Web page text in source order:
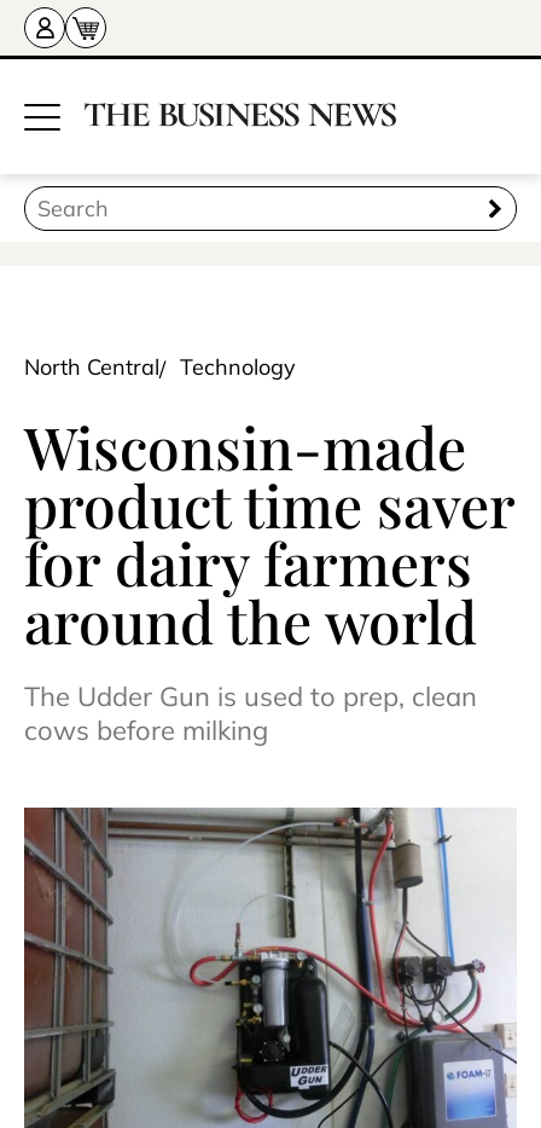
North Central Technology
Wisconsin-made
product time saver
for dairy farmers
around the world
The Udder Gun is used to prep, clean
cows before milking